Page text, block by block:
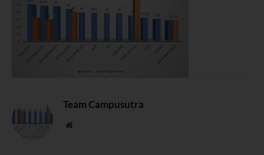
Team Campusutra
Website